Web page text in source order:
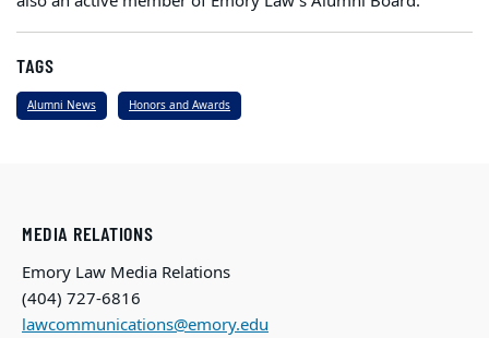
TAGS
Alumni News Honors and Awards
MEDIA RELATIONS
Emory Law Media Relations
(404) 727-6816
lawcommunications@emory.edu